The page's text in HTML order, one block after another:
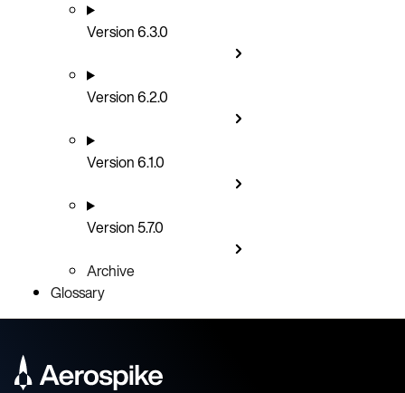
Version 6.3.0
Version 6.2.0
Version 6.1.0
Version 5.7.0
Archive
Glossary